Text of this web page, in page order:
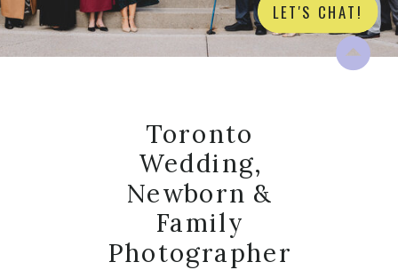
LET'S CHAT!
Toronto
Wedding,
Newborn &
Family
Photographer